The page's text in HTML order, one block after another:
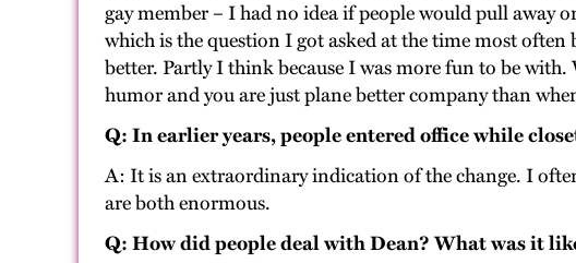
gay member – I had no idea if people would pull away
which is the question I got asked at the time most often
better. Partly I think because I was more fun to be with.
humor and you are just plane better company than
Q: In earlier years, people entered office while
A: It is an extraordinary indication of the change. I
are both enormous.
Q: How did people deal with Dean? What was it